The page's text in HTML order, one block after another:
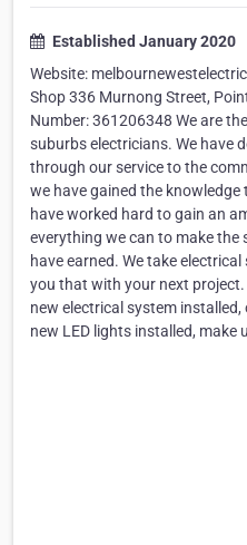
Established January 2020
Website:
Shop 336 Murnong Street,
Number: 361206348 We are
suburbs electricians. We have
through our service to the
we have gained the
have worked hard to gain an
everything we can to make the
have earned. We take
you that with your next
new electrical system installed,
new LED lights installed, make